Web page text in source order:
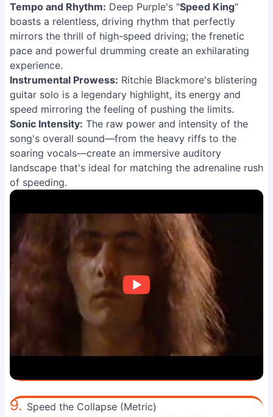
Tempo and Rhythm: Deep Purple's "Speed King"
boasts a relentless, driving rhythm that perfectly
mirrors the thrill of high-speed driving; the frenetic
pace and powerful drumming create an exhilarating
experience.
Instrumental Prowess: Ritchie Blackmore's blistering
guitar solo is a legendary highlight, its energy and
speed mirroring the feeling of pushing the limits.
Sonic Intensity: The raw power and intensity of the
song's overall sound—from the heavy riffs to the
soaring vocals—create an immersive auditory
landscape that's ideal for matching the adrenaline rush
of speeding.
9. Speed the Collapse (Metric)